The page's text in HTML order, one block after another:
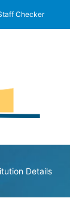
Checker
Details